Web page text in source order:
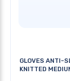
GLOVES ANTI-
KNITTED